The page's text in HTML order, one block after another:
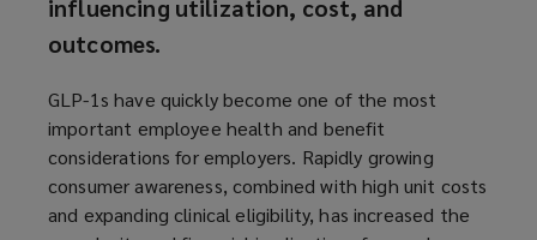
influencing utilization, cost, and
outcomes.
GLP-1s have quickly become one of the most
important employee health and benefit
considerations for employers. Rapidly growing
consumer awareness, combined with high unit costs
and expanding clinical eligibility, has increased the